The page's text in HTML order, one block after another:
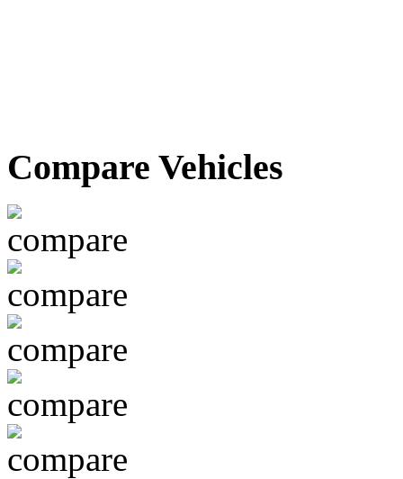
Compare Vehicles